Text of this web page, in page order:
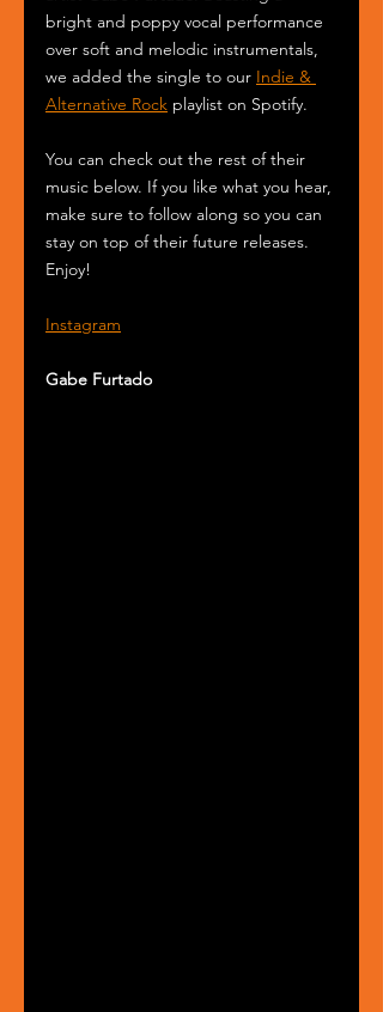
bright and poppy vocal performance
over soft and melodic instrumentals,
we added the single to our Indie &
Alternative Rock playlist on Spotify.
You can check out the rest of their
music below. If you like what you hear,
make sure to follow along so you can
stay on top of their future releases.
Enjoy!
Instagram
Gabe Furtado